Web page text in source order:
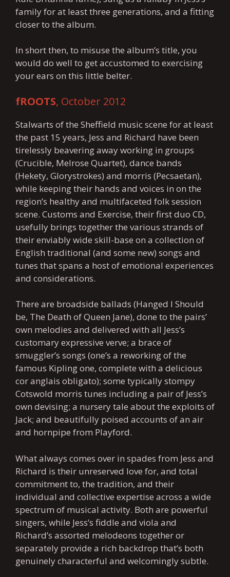
family for at least three generations, and a fitting
closer to the album.
In short then, to misuse the album’s title, you
would do well to get accustomed to exercising
your ears on this little belter.
fROOTS, October 2012
Stalwarts of the Sheffield music scene for at least
the past 15 years, Jess and Richard have been
tirelessly beavering away working in groups
(Crucible, Melrose Quartet), dance bands
(Hekety, Glorystrokes) and morris (Pecsaetan),
while keeping their hands and voices in on the
region’s healthy and multifaceted folk session
scene. Customs and Exercise, their first duo CD,
usefully brings together the various strands of
their enviably wide skill-base on a collection of
English traditional (and some new) songs and
tunes that spans a host of emotional experiences
and considerations.
There are broadside ballads (Hanged I Should
be, The Death of Queen Jane), done to the pairs’
own melodies and delivered with all Jess’s
customary expressive verve; a brace of
smuggler’s songs (one’s a reworking of the
famous Kipling one, complete with a delicious
cor anglais obligato); some typically stompy
Cotswold morris tunes including a pair of Jess’s
own devising; a nursery tale about the exploits of
Jack; and beautifully poised accounts of an air
and hornpipe from Playford.
What always comes over in spades from Jess and
Richard is their unreserved love for, and total
commitment to, the tradition, and their
individual and collective expertise across a wide
spectrum of musical activity. Both are powerful
singers, while Jess’s fiddle and viola and
Richard’s assorted melodeons together or
separately provide a rich backdrop that’s both
genuinely characterful and welcomingly subtle.